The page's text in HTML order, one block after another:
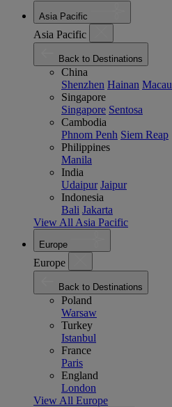
Asia Pacific
Asia Pacific
Back to Destinations
China
Shenzhen Hainan Macau
Singapore
Singapore Sentosa
Cambodia
Phnom Penh Siem Reap
Philippines
Manila
India
Udaipur Jaipur
Indonesia
Bali Jakarta
View All Asia Pacific
Europe
Europe
Back to Destinations
Poland
Warsaw
Turkey
Istanbul
France
Paris
England
London
View All Europe